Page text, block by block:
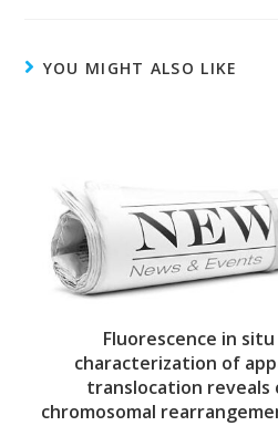
YOU MIGHT ALSO LIKE
Fluorescence in
characterization of
translocation reveals
chromosomal